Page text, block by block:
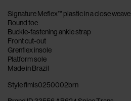
Signature Meflex™ plastic in a close weave
Round toe
Buckle-fastening ankle strap
Front cut-out
Grenflex insole
Platform sole
Made in Brazil
Style flmls0250002brn